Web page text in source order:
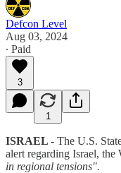
Defcon Level
Aug 03, 2024
∙ Paid
3
1
ISRAEL - The U.S.
alert regarding Israel, the
in regional tensions".